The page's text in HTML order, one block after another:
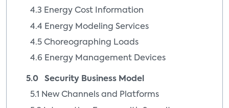
4.3 Energy Cost Information
4.4 Energy Modeling Services
4.5 Choreographing Loads
4.6 Energy Management Devices
5.0 Security Business Model
5.1 New Channels and Platforms